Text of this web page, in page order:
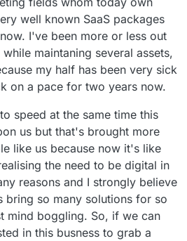
well known SaaS packages
I've been more or less out
maintaning several assets,
my half has been very sick
on a pace for two years now.
speed at the same time this
us but that's brought more
like us because now it's like
the need to be digital in
reasons and I strongly believe
bring so many solutions for so
mind boggling. So, if we can
in this busness to grab a